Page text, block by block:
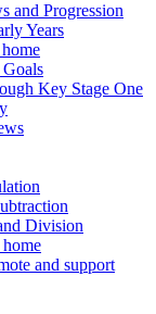
and Progression
Years
Key Stage One
Division
and support